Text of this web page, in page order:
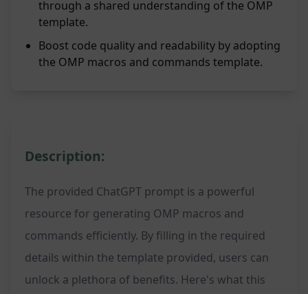
through a shared understanding of the OMP
template.
Boost code quality and readability by adopting
the OMP macros and commands template.
Description:
The provided ChatGPT prompt is a powerful
resource for generating OMP macros and
commands efficiently. By filling in the required
details within the template provided, users can
unlock a plethora of benefits. Here's what this